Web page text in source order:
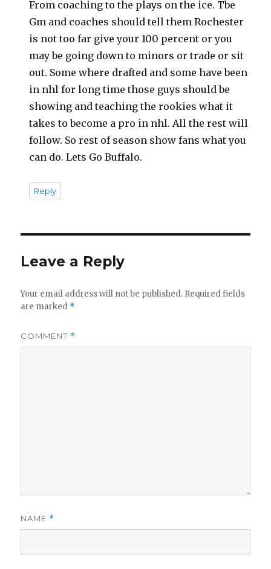
From coaching to the plays on the ice. Tbe
Gm and coaches should tell them Rochester
is not too far give your 100 percent or you
may be going down to minors or trade or sit
out. Some where drafted and some have been
in nhl for long time those guys should be
showing and teaching the rookies what it
takes to become a pro in nhl. All the rest will
follow. So rest of season show fans what you
can do. Lets Go Buffalo.
Reply
Leave a Reply
Your email address will not be published. Required fields
are marked *
COMMENT *
NAME *